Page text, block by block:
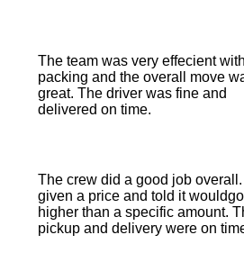
The team was very effecient
packing and the overall move
great. The driver was fine and
delivered on time.
The crew did a good job
given a price and told it
higher than a specific amount.
pickup and delivery were on